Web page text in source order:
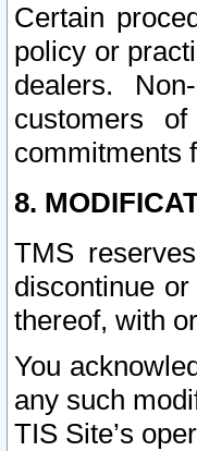
Certain
policy or
dealers.
customers
commitments
8.
TMS
discontinue
thereof, with
You
any such
TIS Site’s